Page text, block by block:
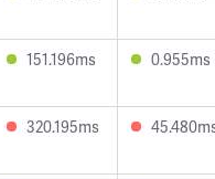
151.196ms 0.955ms
320.195ms